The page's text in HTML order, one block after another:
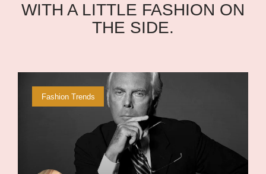
WITH A LITTLE FASHION ON
THE SIDE.
Fashion Trends